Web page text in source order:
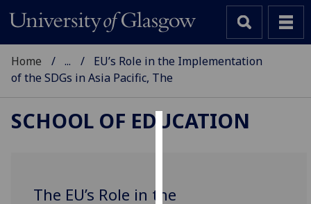
Home ...
EU’s Role in the Implementation
of the SDGs in Asia Pacific, The
SCHOOL OF EDUCATION
The EU’s Role in the